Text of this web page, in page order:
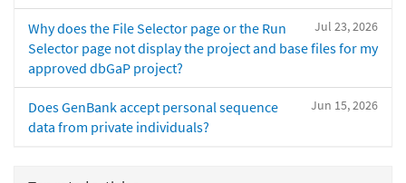
Jul 23, 2026
Why does the File Selector page or the Run
Selector page not display the project and base files for my
approved dbGaP project?
Jun 15, 2026
Does GenBank accept personal sequence
data from private individuals?